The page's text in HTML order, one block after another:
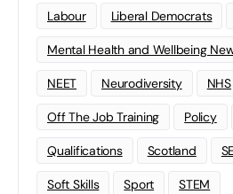
Labour Liberal Democrats
Mental Health and Wellbeing
NEET Neurodiversity NHS
Off The Job Training Policy
Qualifications Scotland
Soft Skills Sport STEM